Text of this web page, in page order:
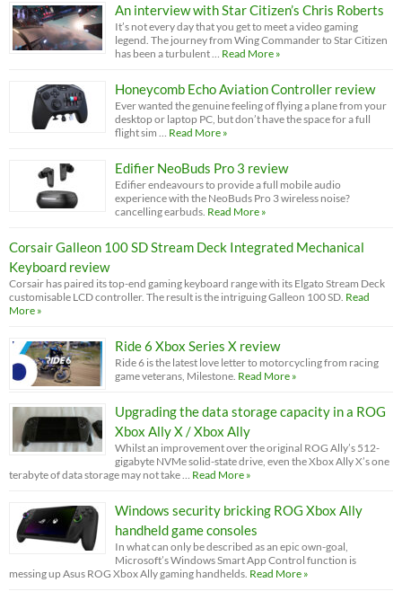
An interview with Star Citizen’s Chris Roberts
It’s not every day that you get to meet a video gaming
legend. The journey from Wing Commander to Star Citizen
has been a turbulent …
Read More »
Honeycomb Echo Aviation Controller review
Ever wanted the genuine feeling of flying a plane from your
desktop or laptop PC, but don’t have the space for a full
flight sim …
Read More »
Edifier NeoBuds Pro 3 review
Edifier endeavours to provide a full mobile audio
experience with the NeoBuds Pro 3 wireless noise?
cancelling earbuds. Read More »
Corsair Galleon 100 SD Stream Deck Integrated Mechanical
Keyboard review
Corsair has paired its top-end gaming keyboard range with its Elgato Stream Deck
customisable LCD controller. The result is the intriguing Galleon 100 SD. Read
More »
Ride 6 Xbox Series X review
Ride 6 is the latest love letter to motorcycling from racing
game veterans, Milestone. Read More »
Upgrading the data storage capacity in a ROG
Xbox Ally X / Xbox Ally
Whilst an improvement over the original ROG Ally’s 512-
gigabyte NVMe solid-state drive, even the Xbox Ally X’s one
terabyte of data storage may not take …
Read More »
Windows security bricking ROG Xbox Ally
handheld game consoles
In what can only be described as an epic own-goal,
Microsoft’s Windows Smart App Control function is
messing up Asus ROG Xbox Ally gaming handhelds. Read More »